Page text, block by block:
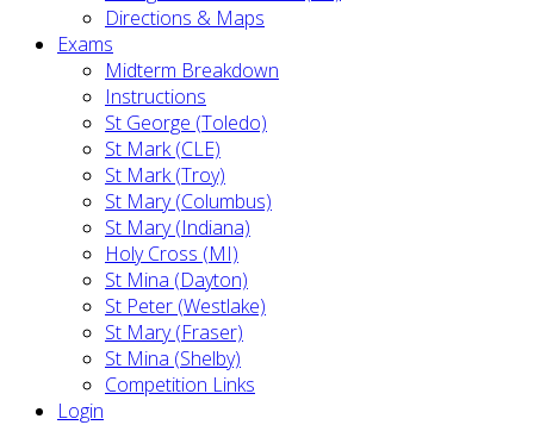
Directions & Maps
Exams
Midterm Breakdown
Instructions
St George (Toledo)
St Mark (CLE)
St Mark (Troy)
St Mary (Columbus)
St Mary (Indiana)
Holy Cross (MI)
St Mina (Dayton)
St Peter (Westlake)
St Mary (Fraser)
St Mina (Shelby)
Competition Links
Login